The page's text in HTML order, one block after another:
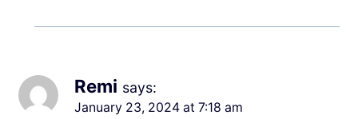
Remi says:
January 23, 2024 at 7:18 am